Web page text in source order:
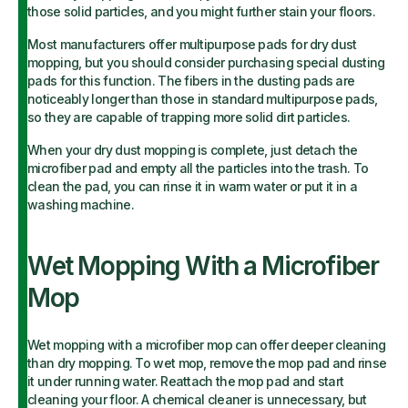
those solid particles, and you might further stain your floors.
Most manufacturers offer multipurpose pads for dry dust
mopping, but you should consider purchasing special dusting
pads for this function. The fibers in the dusting pads are
noticeably longer than those in standard multipurpose pads,
so they are capable of trapping more solid dirt particles.
When your dry dust mopping is complete, just detach the
microfiber pad and empty all the particles into the trash. To
clean the pad, you can rinse it in warm water or put it in a
washing machine.
Wet Mopping With a Microfiber
Mop
Wet mopping with a microfiber mop can offer deeper cleaning
than dry mopping. To wet mop, remove the mop pad and rinse
it under running water. Reattach the mop pad and start
cleaning your floor. A chemical cleaner is unnecessary, but